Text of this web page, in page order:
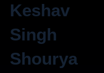
Keshav
Singh
Shourya